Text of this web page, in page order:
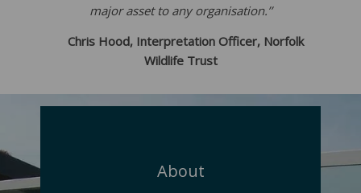
major asset to any organisation.’’
Chris Hood, Interpretation Officer, Norfolk
Wildlife Trust
About